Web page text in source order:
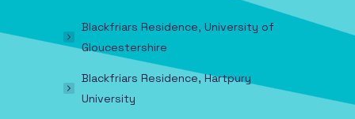
Blackfriars Residence, University of
Gloucestershire
Blackfriars Residence, Hartpury
University